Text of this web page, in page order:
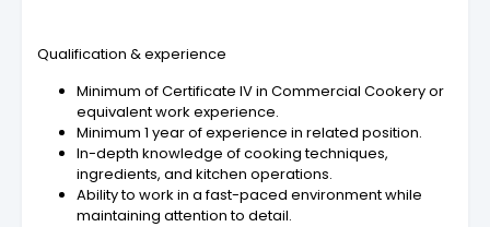
Qualification & experience
Minimum of Certificate IV in Commercial Cookery or
equivalent work experience.
Minimum 1 year of experience in related position.
In-depth knowledge of cooking techniques,
ingredients, and kitchen operations.
Ability to work in a fast-paced environment while
maintaining attention to detail.